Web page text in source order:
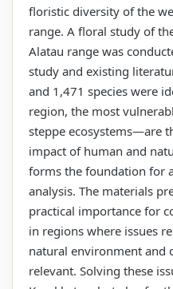
floristic diversity of the
range. A floral study of
Alatau range was
study and existing
and 1,471 species were
region, the most
steppe ecosystems—are
impact of human and
forms the foundation for
analysis. The materials
practical importance for
in regions where issues
natural environment and
relevant. Solving these